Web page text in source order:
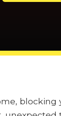
blocking